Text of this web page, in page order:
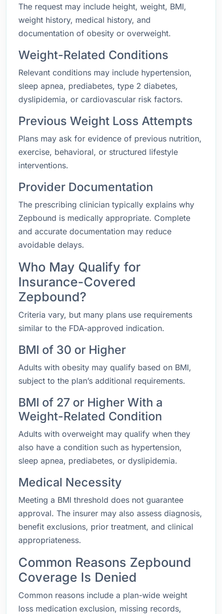
The request may include height, weight, BMI,
weight history, medical history, and
documentation of obesity or overweight.
Weight-Related Conditions
Relevant conditions may include hypertension,
sleep apnea, prediabetes, type 2 diabetes,
dyslipidemia, or cardiovascular risk factors.
Previous Weight Loss Attempts
Plans may ask for evidence of previous nutrition,
exercise, behavioral, or structured lifestyle
interventions.
Provider Documentation
The prescribing clinician typically explains why
Zepbound is medically appropriate. Complete
and accurate documentation may reduce
avoidable delays.
Who May Qualify for
Insurance-Covered
Zepbound?
Criteria vary, but many plans use requirements
similar to the FDA-approved indication.
BMI of 30 or Higher
Adults with obesity may qualify based on BMI,
subject to the plan’s additional requirements.
BMI of 27 or Higher With a
Weight-Related Condition
Adults with overweight may qualify when they
also have a condition such as hypertension,
sleep apnea, prediabetes, or dyslipidemia.
Medical Necessity
Meeting a BMI threshold does not guarantee
approval. The insurer may also assess diagnosis,
benefit exclusions, prior treatment, and clinical
appropriateness.
Common Reasons Zepbound
Coverage Is Denied
Common reasons include a plan-wide weight
loss medication exclusion, missing records,